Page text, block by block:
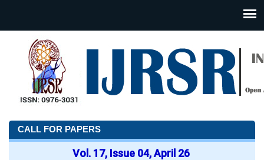
CALL FOR PAPERS
Vol. 17, Issue 04, April 26